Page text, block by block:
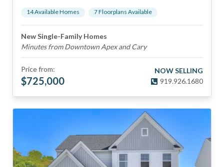
14Available Homes 7Floorplans Available
New Single-Family Homes
Minutes from Downtown Apex and Cary
Price from:
$725,000
NOW SELLING
919.926.1680